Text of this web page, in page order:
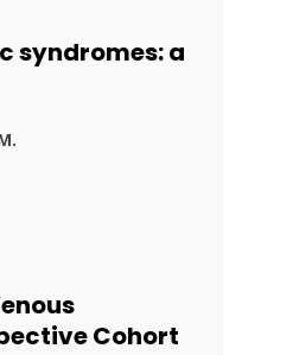
syndromes: a
Cohort